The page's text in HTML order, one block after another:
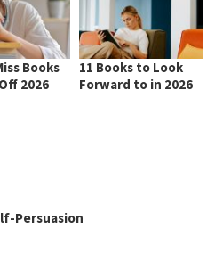
Books
2026
11 Books to Look
Forward to in 2026
Persuasion